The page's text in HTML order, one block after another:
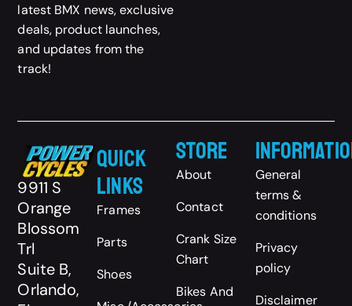
latest BMX news, exclusive
deals, product launches,
and updates from the
track!
9911 S
Orange
Blossom
Trl
Suite B,
Orlando,
Quick
Links
Frames
Parts
Shoes
Store
About
Contact
Crank Size
Chart
Bikes And
General
terms &
conditions
Privacy
policy
Disclaimer